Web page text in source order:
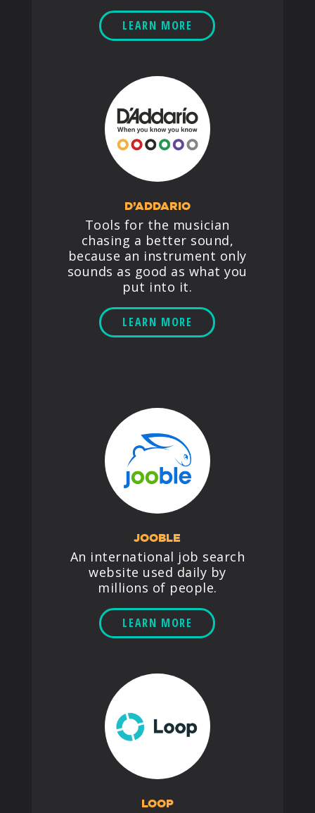
LEARN MORE
D’ADDARIO
Tools for the musician
chasing a better sound,
because an instrument only
sounds as good as what you
put into it.
LEARN MORE
JOOBLE
An international job search
website used daily by
millions of people.
LEARN MORE
LOOP